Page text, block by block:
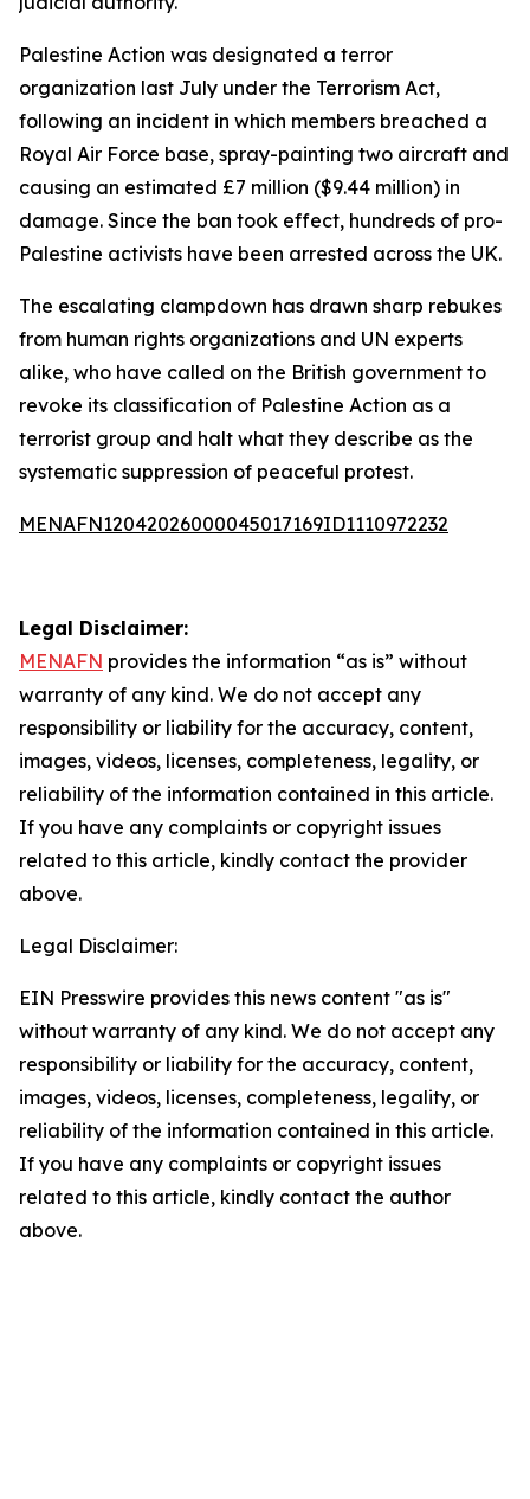
Palestine Action was designated a terror
organization last July under the Terrorism Act,
following an incident in which members breached a
Royal Air Force base, spray-painting two aircraft and
causing an estimated £7 million ($9.44 million) in
damage. Since the ban took effect, hundreds of pro-
Palestine activists have been arrested across the UK.
The escalating clampdown has drawn sharp rebukes
from human rights organizations and UN experts
alike, who have called on the British government to
revoke its classification of Palestine Action as a
terrorist group and halt what they describe as the
systematic suppression of peaceful protest.
MENAFN12042026000045017169ID1110972232
Legal Disclaimer:
MENAFN provides the information “as is” without
warranty of any kind. We do not accept any
responsibility or liability for the accuracy, content,
images, videos, licenses, completeness, legality, or
reliability of the information contained in this article.
If you have any complaints or copyright issues
related to this article, kindly contact the provider
above.
Legal Disclaimer:
EIN Presswire provides this news content "as is"
without warranty of any kind. We do not accept any
responsibility or liability for the accuracy, content,
images, videos, licenses, completeness, legality, or
reliability of the information contained in this article.
If you have any complaints or copyright issues
related to this article, kindly contact the author
above.